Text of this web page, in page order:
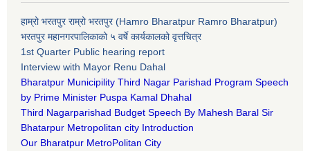
हाम्रो भरतपुर राम्रो भरतपुर (Hamro Bharatpur Ramro Bharatpur)
भरतपुर महानगरपालिकाको ५ वर्षे कार्यकालको वृत्तचित्र
1st Quarter Public hearing report
Interview with Mayor Renu Dahal
Bharatpur Municipility Third Nagar Parishad Program Speech
by Prime Minister Puspa Kamal Dhahal​
Third Nagarparishad Budget Speech By Mahesh Baral Sir​
Bhatarpur Metropolitan city Introduction​
Our Bharatpur MetroPolitan City​